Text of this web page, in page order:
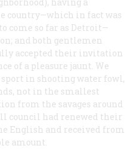
country—which in fact was
come so far as Detroit—
and both gentlemen
accepted their invitation
of a pleasure jaunt. We
in shooting water fowl,
not in the smallest
from the savages around
council had renewed their
English and received from
amount.